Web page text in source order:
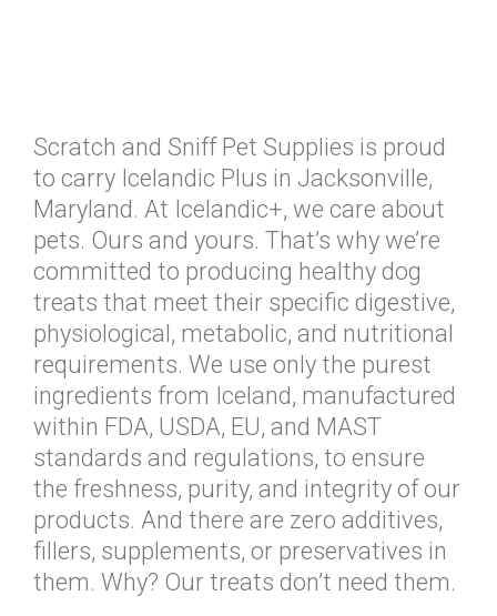
Scratch and Sniff Pet Supplies is proud
to carry Icelandic Plus in Jacksonville,
Maryland. At Icelandic+, we care about
pets. Ours and yours. That’s why we’re
committed to producing healthy dog
treats that meet their specific digestive,
physiological, metabolic, and nutritional
requirements. We use only the purest
ingredients from Iceland, manufactured
within FDA, USDA, EU, and MAST
standards and regulations, to ensure
the freshness, purity, and integrity of our
products. And there are zero additives,
fillers, supplements, or preservatives in
them. Why? Our treats don’t need them.